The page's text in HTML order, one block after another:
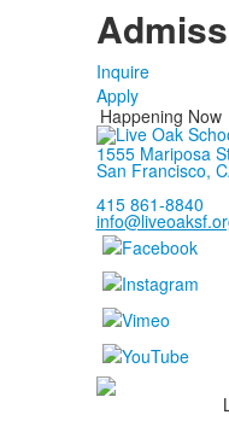
Inquire
Apply
Happening Now
1555 Mariposa
San Francisco,
415 861-8840